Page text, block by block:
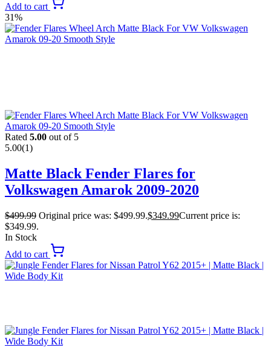
Add to cart
31%
Rated 5.00 out of 5
5.00(1)
Matte Black Fender Flares for
Volkswagen Amarok 2009-2020
$499.99 Original price was: $499.99.$349.99Current price is:
$349.99.
In Stock
Add to cart